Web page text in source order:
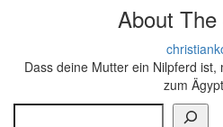
About
Dass deine Mutter ein Nilpferd
zum